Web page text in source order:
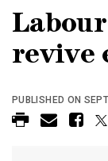
revive
PUBLISHED ON